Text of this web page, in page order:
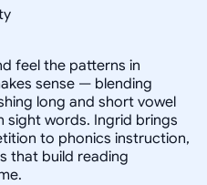
feel the patterns in
sense — blending
long and short vowel
sight words. Ingrid brings
to phonics instruction,
that build reading